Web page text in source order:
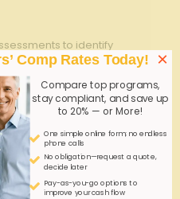
to identify
claims trends
to keep
and reporting protocols
duty for claims
experts to
and cost-
Comp Rates Today!
Compare top programs,
stay compliant, and save up
to 20% — or More!
One simple online form; no endless
phone calls
No obligation—request a quote,
decide later
Pay-as-you-go options to
improve your cash flow
×